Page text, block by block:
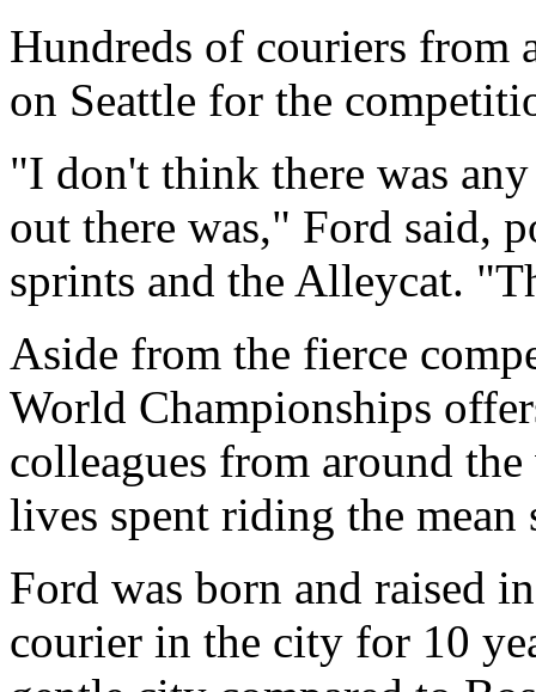
Hundreds of couriers from
on Seattle for the
"I don't think there was
out there was," Ford said,
sprints and the Alleycat.
Aside from the fierce
World Championships
colleagues from around
lives spent riding the mean
Ford was born and raised
courier in the city for 10